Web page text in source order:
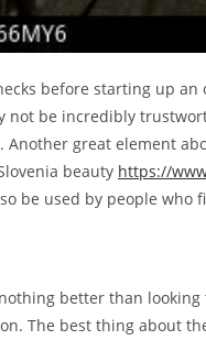
before starting up an
be incredibly
great element
beauty https://
be used by people who
better than
The best thing about